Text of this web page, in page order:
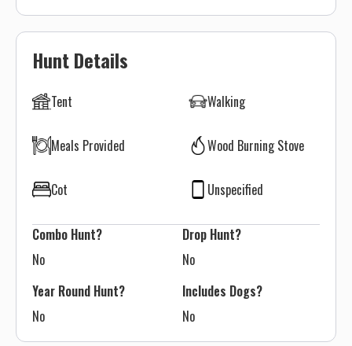
Hunt Details
Tent Walking
Meals Provided Wood Burning Stove
Cot Unspecified
Combo Hunt?
No
Drop Hunt?
No
Year Round Hunt?
No
Includes Dogs?
No